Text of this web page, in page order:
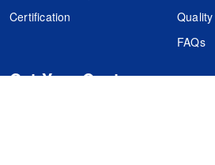
Certification
FAQs
Get Your Quote